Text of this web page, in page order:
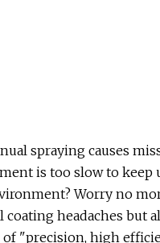
spraying causes
is too slow to keep
Worry no
headaches but
"precision, high